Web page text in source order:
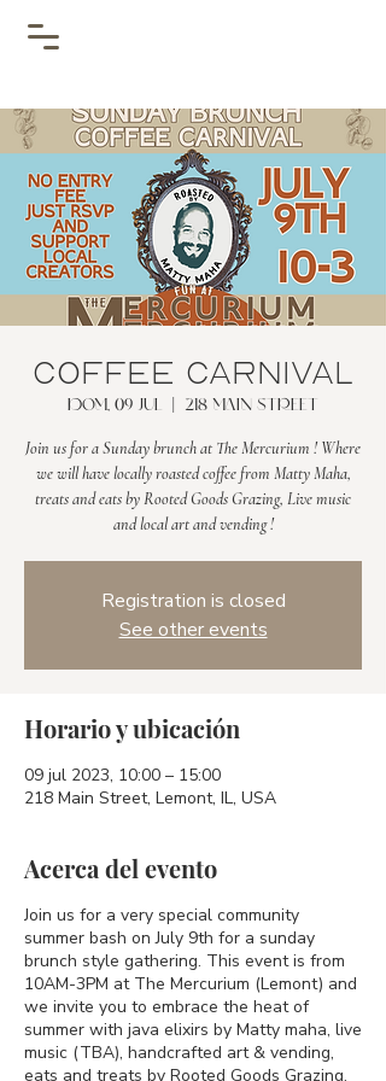
Coffee Carnival
dom, 09 jul
  |
218 Main Street
Join us for a Sunday brunch at The Mercurium ! Where
we will have locally roasted coffee from Matty Maha,
treats and eats by Rooted Goods Grazing, Live music
and local art and vending !
Registration is closed
See other events
Horario y ubicación
09 jul 2023, 10:00 – 15:00
218 Main Street, Lemont, IL, USA
Acerca del evento
Join us for a very special community
summer bash on July 9th for a sunday
brunch style gathering. This event is from
10AM-3PM at The Mercurium (Lemont) and
we invite you to embrace the heat of
summer with java elixirs by Matty maha, live
music (TBA), handcrafted art & vending,
eats and treats by Rooted Goods Grazing.